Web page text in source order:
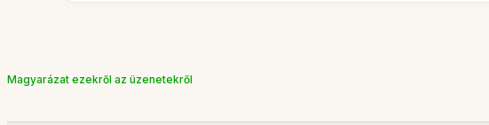
Magyarázat ezekről az üzenetekről